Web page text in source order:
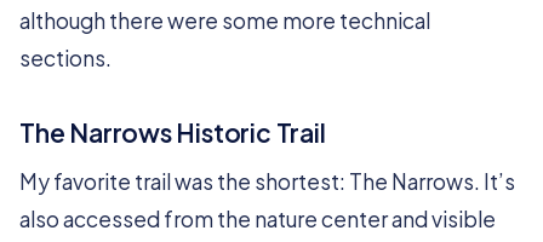
although there were some more technical
sections.
The Narrows Historic Trail
My favorite trail was the shortest: The Narrows. It’s
also accessed from the nature center and visible